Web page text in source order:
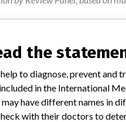
Culpan Distributors Ltd,
a hole in the blister pack,
the
to diagnose, prevent and
in the International
may have different names in
with their doctors to